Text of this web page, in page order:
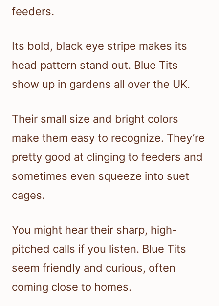
feeders.
Its bold, black eye stripe makes its
head pattern stand out. Blue Tits
show up in gardens all over the UK.
Their small size and bright colors
make them easy to recognize. They’re
pretty good at clinging to feeders and
sometimes even squeeze into suet
cages.
You might hear their sharp, high-
pitched calls if you listen. Blue Tits
seem friendly and curious, often
coming close to homes.